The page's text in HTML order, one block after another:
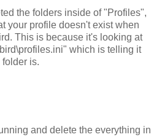
the folders inside of "Profiles",
your profile doesn't exist when
This is because it's looking at
" which is telling it
is.
and delete the everything in